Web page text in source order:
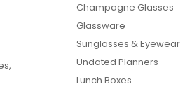
Champagne Glasses
Glassware
Sunglasses & Eyewear
Undated Planners
Lunch Boxes